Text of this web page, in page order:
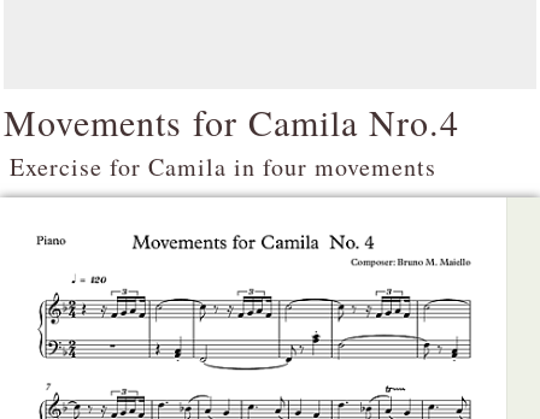
Movements for Camila Nro.4
Exercise for Camila in four movements